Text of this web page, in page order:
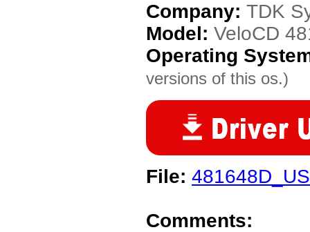
Company: TDK
Model: VeloCD
Operating
versions of this os.)
File:
Comments: